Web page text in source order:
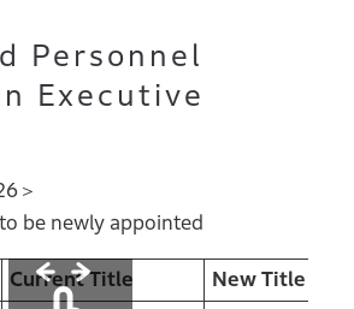
Personnel
Executive
＞
be newly appointed
Current Title
New Title